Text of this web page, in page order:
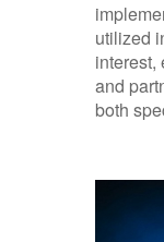
utilized
interest,
and
both